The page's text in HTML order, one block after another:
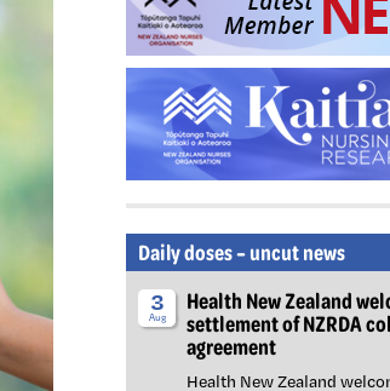
Daily doses – uncut news
3
Aug
Health New Zealand
settlement of NZRDA
agreement
Health New Zealand